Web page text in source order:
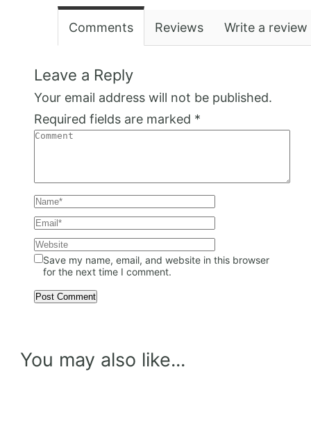
Comments Reviews Write a review
Leave a Reply
Your email address will not be published.
Required fields are marked *
Save my name, email, and website in this browser
for the next time I comment.
You may also like...